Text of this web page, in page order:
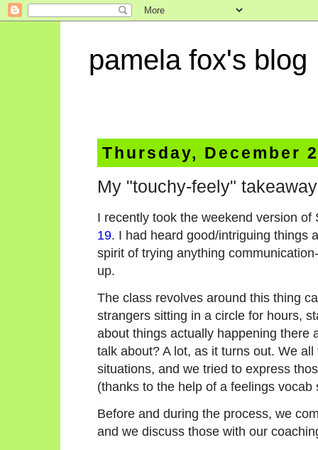
pamela fox's blog
Thursday, December
My "touchy-feely"
I recently took the weekend version
19. I had heard good/intriguing things
spirit of trying anything
up.
The class revolves around this thing
strangers sitting in a circle for hours,
about things actually happening there
talk about? A lot, as it turns out. We
situations, and we tried to express
(thanks to the help of a feelings vocab
Before and during the process, we
and we discuss those with our